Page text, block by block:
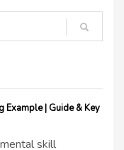
| Guide & Key
skill